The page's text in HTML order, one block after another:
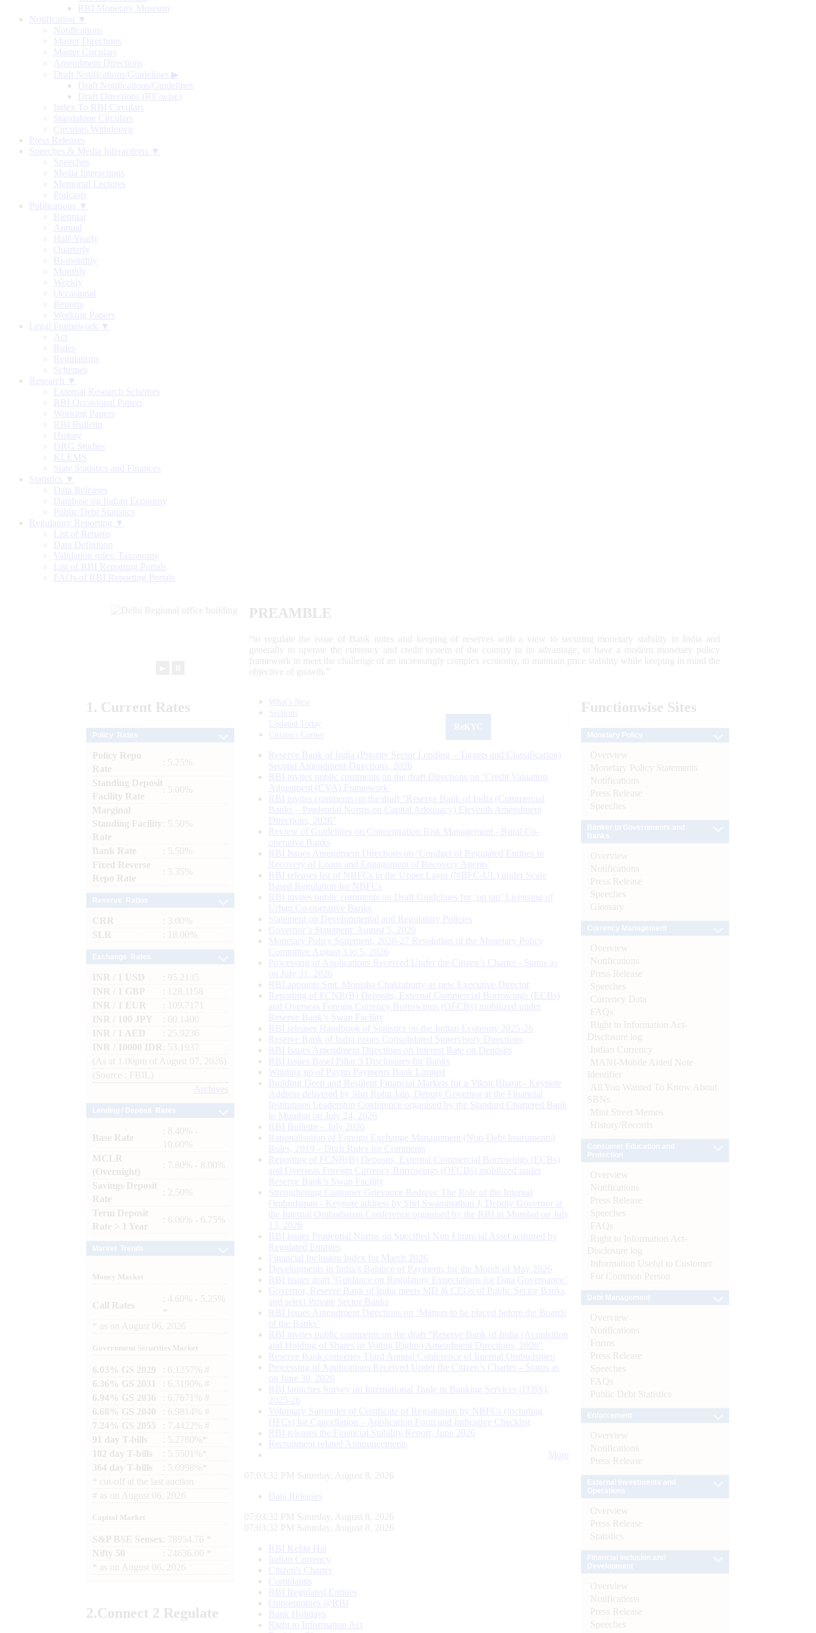
RBI Monetary Museum
Notification ▼
Notifications
Master Directions
Master Circulars
Amendment Directions
Draft Notifications/Guidelines ▶
Draft Notifications/Guidelines
Draft Directions (RE-wise)
Index To RBI Circulars
Standalone Circulars
Circulars Withdrawn
Press Releases
Speeches & Media Interactions ▼
Speeches
Media Interactions
Memorial Lectures
Podcasts
Publications ▼
Biennial
Annual
Half-Yearly
Quarterly
Bi-monthly
Monthly
Weekly
Occasional
Reports
Working Papers
Legal Framework ▼
Act
Rules
Regulations
Schemes
Research ▼
External Research Schemes
RBI Occasional Papers
Working Papers
RBI Bulletin
History
DRG Studies
KLEMS
State Statistics and Finances
Statistics ▼
Data Releases
Database on Indian Economy
Public Debt Statistics
Regulatory Reporting ▼
List of Returns
Data Definition
Validation rules/ Taxonomy
List of RBI Reporting Portals
FAQs of RBI Reporting Portals
PREAMBLE
“to regulate the issue of Bank notes and keeping of reserves with a view to securing monetary stability in India and
generally to operate the currency and credit system of the country to its advantage; to have a modern monetary policy
framework to meet the challenge of an increasingly complex economy, to maintain price stability while keeping in mind the
objective of growth.”
1. Current Rates
Policy Repo
Rate
: 5.25%
Standing Deposit
Facility Rate
: 5.00%
Marginal
Standing Facility
Rate
: 5.50%
Bank Rate
: 5.50%
Fixed Reverse
Repo Rate
: 3.35%
CRR
: 3.00%
SLR
: 18.00%
INR / 1 USD
: 95.2135
INR / 1 GBP
: 128.1158
INR / 1 EUR
: 109.7171
INR / 100 JPY
: 60.1400
INR / 1 AED
: 25.9236
INR / 10000 IDR
: 53.1937
(As at 1.00pm of August 07, 2026)
(Source : FBIL)
Archives
Base Rate
: 8.40% -
10.00%
MCLR
(Overnight)
: 7.80% - 8.00%
Savings Deposit
Rate
: 2.50%
Term Deposit
Rate > 1 Year
: 6.00% - 6.75%
Money Market
Call Rates
: 4.60% - 5.25%
as on August 06, 2026
Government Securities Market
6.03% GS 2029
: 6.1257% #
6.36% GS 2031
: 6.3190% #
6.94% GS 2036
: 6.7671% #
6.68% GS 2040
: 6.9814% #
7.24% GS 2055
: 7.4422% #
91 day T-bills
: 5.2780%*
182 day T-bills
: 5.5501%*
364 day T-bills
: 5.6998%*
cut-off at the last auction
# as on August 06, 2026
Capital Market
S&P BSE Sensex : 78954.76 *
Nifty 50
: 24636.00 *
as on August 06, 2026
2.Connect 2 Regulate
What's New
Sections
Updated Today
Citizen's Corner
Reserve Bank of India (Priority Sector Lending – Targets and Classification)
Second Amendment Directions, 2026
RBI invites public comments on the draft Directions on ‘Credit Valuation
Adjustment (CVA) Framework’
RBI invites comments on the draft “Reserve Bank of India (Commercial
Banks – Prudential Norms on Capital Adequacy) Eleventh Amendment
Directions, 2026”
Review of Guidelines on Concentration Risk Management - Rural Co-
operative Banks
RBI Issues Amendment Directions on ‘Conduct of Regulated Entities in
Recovery of Loans and Engagement of Recovery Agents’
RBI releases list of NBFCs in the Upper Layer (NBFC-UL) under Scale
Based Regulation for NBFCs
RBI invites public comments on Draft Guidelines for ‘on tap’ Licensing of
Urban Co-operative Banks
Statement on Developmental and Regulatory Policies
Governor’s Statement: August 5, 2026
Monetary Policy Statement, 2026-27 Resolution of the Monetary Policy
Committee August 3 to 5, 2026
Processing of Applications Received Under the Citizen’s Charter - Status as
on July 31, 2026
RBI appoints Smt. Monisha Chakraborty as new Executive Director
Reporting of FCNR(B) Deposits, External Commercial Borrowings (ECBs)
and Overseas Foreign Currency Borrowings (OFCBs) mobilized under
Reserve Bank’s Swap Facility
RBI releases Handbook of Statistics on the Indian Economy 2025-26
Reserve Bank of India issues Consolidated Supervisory Directions
RBI Issues Amendment Directions on Interest Rate on Deposits
RBI issues Basel Pillar 3 Disclosures for Banks
Winding up of Paytm Payments Bank Limited
Building Deep and Resilient Financial Markets for a Viksit Bharat - Keynote
Address delivered by Shri Rohit Jain, Deputy Governor at the Financial
Institutions Leadership Conference organised by the Standard Chartered Bank
in Mumbai on July 24, 2026
RBI Bulletin – July 2026
Rationalisation of Foreign Exchange Management (Non-Debt Instruments)
Rules, 2019 – Draft Rules for Comments
Reporting of FCNR(B) Deposits, External Commercial Borrowings (ECBs)
and Overseas Foreign Currency Borrowings (OFCBs) mobilized under
Reserve Bank’s Swap Facility
Strengthening Customer Grievance Redress: The Role of the Internal
Ombudsman - Keynote address by Shri Swaminathan J, Deputy Governor at
the Internal Ombudsman Conference organised by the RBI in Mumbai on July
13, 2026
RBI issues Prudential Norms on Specified Non Financial Asset acquired by
Regulated Entitites
Financial Inclusion Index for March 2026
Developments in India’s Balance of Payments for the Month of May 2026
RBI issues draft ‘Guidance on Regulatory Expectations for Data Governance’
Governor, Reserve Bank of India meets MD & CEOs of Public Sector Banks
and select Private Sector Banks
RBI Issues Amendment Directions on ‘Matters to be placed before the Boards
of the Banks’
RBI invites public comments on the draft “Reserve Bank of India (Acquisition
and Holding of Shares or Voting Rights) Amendment Directions, 2026”
Reserve Bank convenes Third Annual Conference of Internal Ombudsmen
Processing of Applications Received Under the Citizen’s Charter – Status as
on June 30, 2026
RBI launches Survey on International Trade in Banking Services (ITBS):
2025-26
Voluntary Surrender of Certificate of Registration by NBFCs (including
HFCs) for Cancellation – Application Form and Indicative Checklist
RBI releases the Financial Stability Report, June 2026
Recruitment related Announcements
More
07:03:33 PM Saturday, August 8, 2026
Data Releases
07:03:33 PM Saturday, August 8, 2026
07:03:33 PM Saturday, August 8, 2026
RBI Kehta Hai
Indian Currency
Citizen's Charter
Complaints
RBI Regulated Entities
Opportunities @RBI
Bank Holidays
Right to Information Act
Functionwise Sites
Overview
Monetary Policy Statements
Notifications
Press Release
Speeches
Overview
Notifications
Press Release
Speeches
Glossary
Overview
Notifications
Press Release
Speeches
Currency Data
FAQs
Right to Information Act-
Disclosure log
Indian Currency
MANI-Mobile Aided Note
Identifier
All You Wanted To Know About
SBNs
Mint Street Memos
History/Records
Overview
Notifications
Press Release
Speeches
FAQs
Right to Information Act-
Disclosure log
Information Useful to Customer
For Common Person
Overview
Notifications
Forms
Press Release
Speeches
FAQs
Public Debt Statistics
Overview
Notifications
Press Release
Overview
Press Release
Statistics
Overview
Notifications
Press Release
Speeches